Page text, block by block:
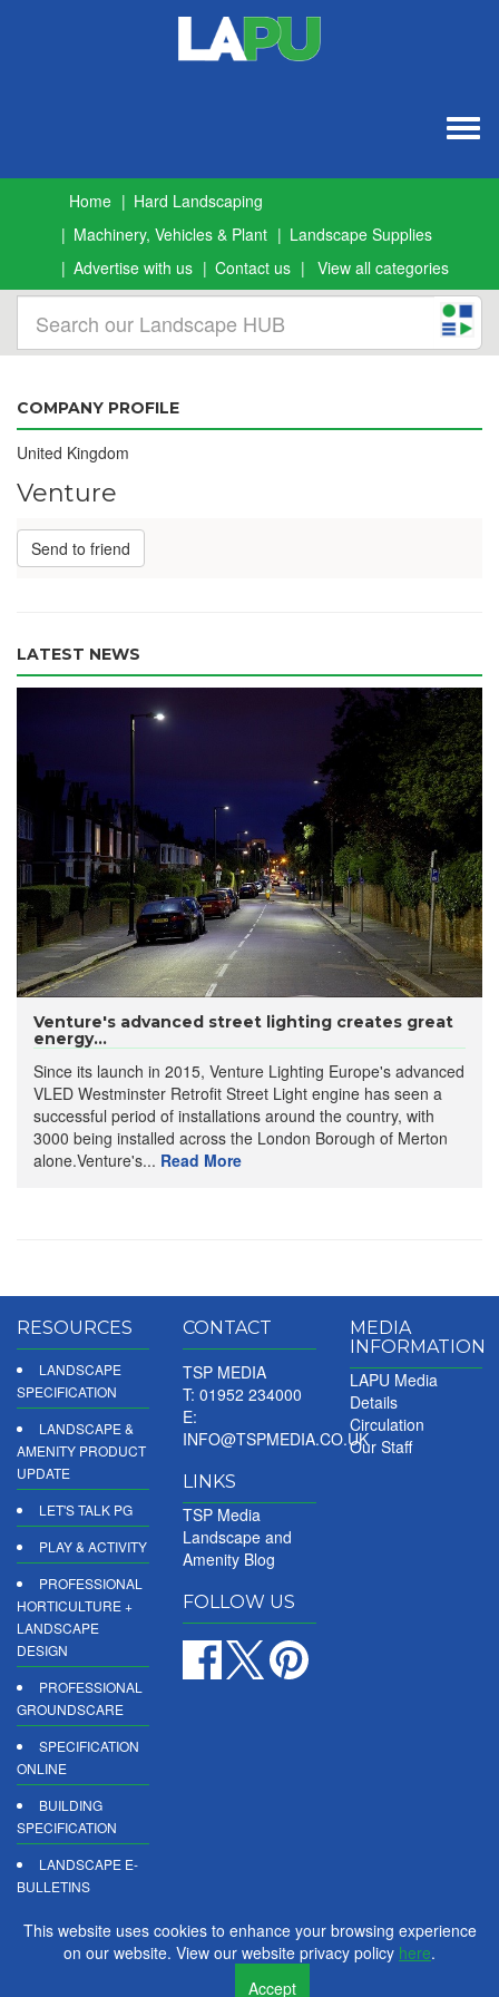
Home
Hard Landscaping
Machinery, Vehicles & Plant
Landscape Supplies
Advertise with us
Contact us View all categories
COMPANY PROFILE
United Kingdom
Venture
Send to friend
LATEST NEWS
Venture's advanced street lighting creates great
energy...
Since its launch in 2015, Venture Lighting Europe's advanced
VLED Westminster Retrofit Street Light engine has seen a
successful period of installations around the country, with
3000 being installed across the London Borough of Merton
alone.Venture's... Read More
RESOURCES
LANDSCAPE
SPECIFICATION
LANDSCAPE &
AMENITY PRODUCT
UPDATE
LET'S TALK PG
PLAY & ACTIVITY
PROFESSIONAL
HORTICULTURE +
LANDSCAPE
DESIGN
PROFESSIONAL
GROUNDSCARE
SPECIFICATION
ONLINE
BUILDING
SPECIFICATION
LANDSCAPE E-
BULLETINS
DIGITAL
CONTACT
TSP MEDIA
T: 01952 234000
E:
INFO@TSPMEDIA.CO.UK
LINKS
TSP Media
Landscape and
Amenity Blog
FOLLOW US
MEDIA
INFORMATION
LAPU Media
Details
Circulation
Our Staff
This website uses cookies to enhance your browsing experience
on our website. View our website privacy policy here.
Accept